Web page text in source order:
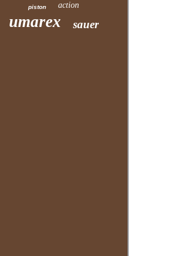
piston action
umarex sauer